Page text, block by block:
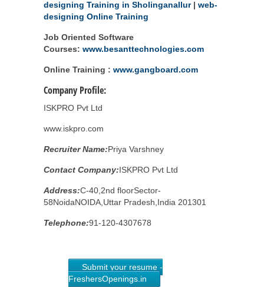
designing Training in Sholinganallur| web-
designing Online Training
Job Oriented Software
Courses: www.besanttechnologies.com
Online Training : www.gangboard.com
Company Profile:
ISKPRO Pvt Ltd
www.iskpro.com
Recruiter Name:Priya Varshney
Contact Company:ISKPRO Pvt Ltd
Address:C-40,2nd floorSector-
58NoidaNOIDA,Uttar Pradesh,India 201301
Telephone:91-120-4307678
Submit your resume -
FreshersOpenings.in